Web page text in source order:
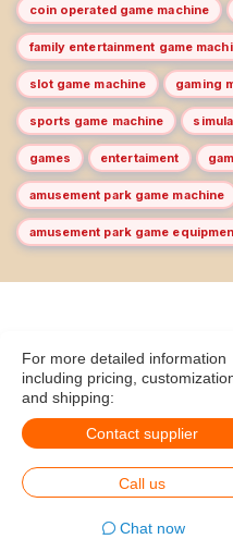
coin operated game machine
family entertainment game
slot game machine gaming
sports game machine
games entertaiment
amusement park game machine
amusement park game
For more detailed information
including pricing,
and shipping:
Contact supplier
Call us
Chat now